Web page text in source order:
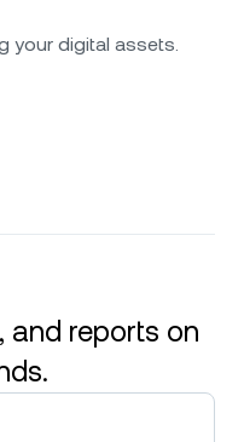
your digital assets.
and reports on